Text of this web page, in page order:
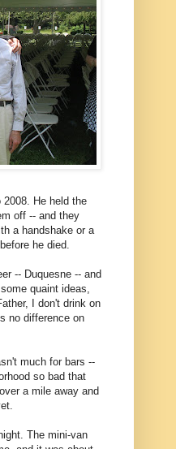
He held the
off -- and they
a handshake or a
he died.
-- Duquesne -- and
quaint ideas,
I don't drink on
no difference on
much for bars --
so bad that
a mile away and
The mini-van